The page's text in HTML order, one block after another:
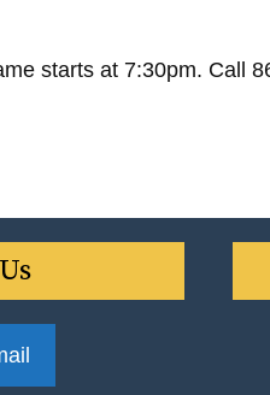
starts at 7:30pm. Call